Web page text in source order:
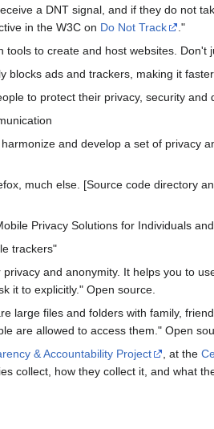
a DNT signal, and if they do not
in the W3C on Do Not Track
."
to create and host websites. Don't
blocks ads and trackers, making it
to protect their privacy, security
and develop a set of privacy
much else. [Source code directory
Privacy Solutions for Individuals
trackers"
and anonymity. It helps you to
it to explicitly." Open source.
large files and folders with family,
are allowed to access them." Open
& Accountability Project
, at the
collect, how they collect it, and what